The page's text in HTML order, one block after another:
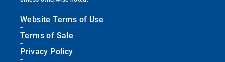
Website Terms of Use
-
Terms of Sale
-
Privacy Policy
-